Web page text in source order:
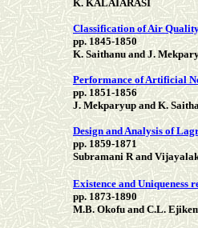
K. KALAIARASI
Classification of Air
pp. 1845-1850
K. Saithanu and J.
Performance of Artificial
pp. 1851-1856
J. Mekparyup and K.
Design and Analysis of
pp. 1859-1871
Subramani R and
Existence and
pp. 1873-1890
M.B. Okofu and C.L.